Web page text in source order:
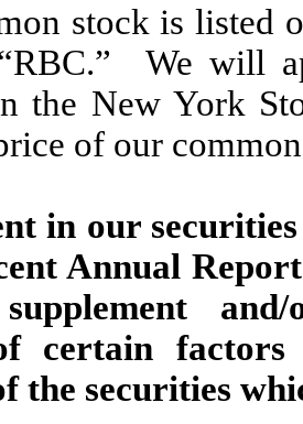
stock is listed
We will
the New York
of our
in our
Annual
supplement
certain
the securities